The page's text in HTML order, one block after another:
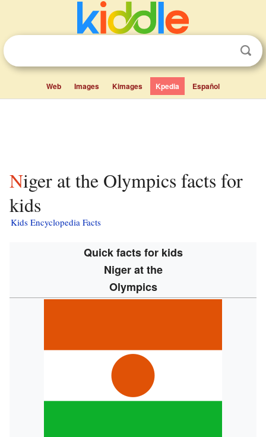
Web Images Kimages Kpedia Español
Niger at the Olympics facts for
kids
Kids Encyclopedia Facts
Quick facts for kids
Niger at the
Olympics